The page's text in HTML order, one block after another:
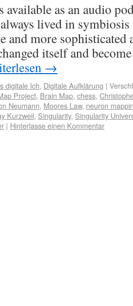
available as an audio
lived in
and more
itself and
→
digitale Ich, Digitale Aufklärung |
Project, Brain Map, chess,
Neumann, Moores Law, neuron
Kurzweil, Singularity, Singularity
| Hinterlasse einen Kommentar